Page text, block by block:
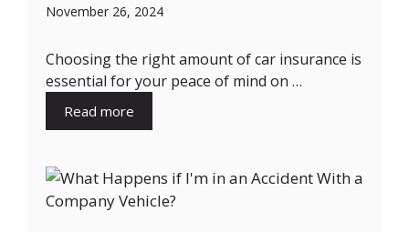
November 26, 2024
Choosing the right amount of car insurance is
essential for your peace of mind on …
Read more